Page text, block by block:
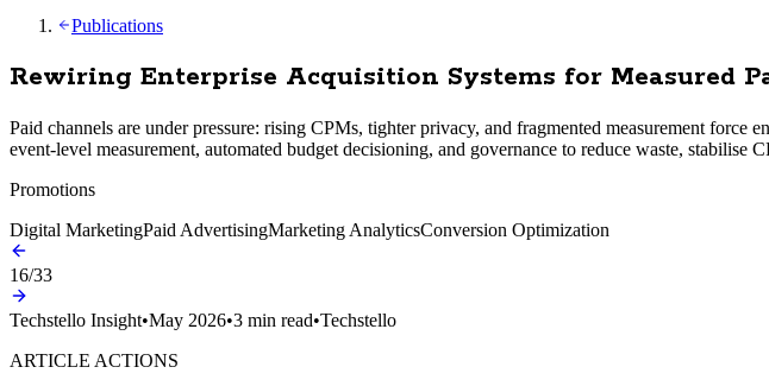
Publications
Rewiring Enterprise Acquisition Systems for Measured
Paid channels are under pressure: rising CPMs, tighter privacy, and fragmented measurement
event-level measurement, automated budget decisioning, and governance to reduce waste, stabilise
Promotions
Digital MarketingPaid AdvertisingMarketing AnalyticsConversion Optimization
16/33
Techstello Insight•May 2026•3 min read•Techstello
ARTICLE ACTIONS